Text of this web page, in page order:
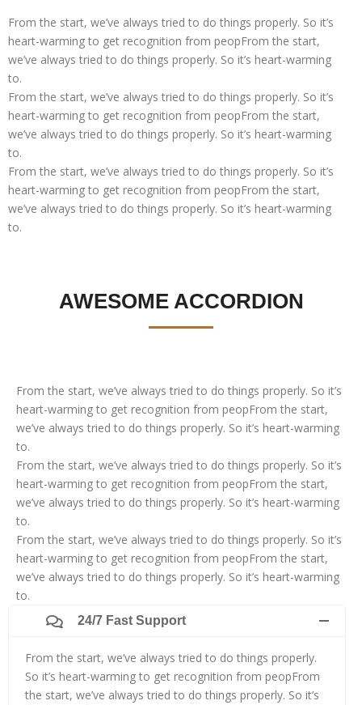
From the start, we’ve always tried to do things properly. So it’s
heart-warming to get recognition from peopFrom the start,
we’ve always tried to do things properly. So it’s heart-warming
to.
From the start, we’ve always tried to do things properly. So it’s
heart-warming to get recognition from peopFrom the start,
we’ve always tried to do things properly. So it’s heart-warming
to.
From the start, we’ve always tried to do things properly. So it’s
heart-warming to get recognition from peopFrom the start,
we’ve always tried to do things properly. So it’s heart-warming
to.
AWESOME ACCORDION
From the start, we’ve always tried to do things properly. So it’s
heart-warming to get recognition from peopFrom the start,
we’ve always tried to do things properly. So it’s heart-warming
to.
From the start, we’ve always tried to do things properly. So it’s
heart-warming to get recognition from peopFrom the start,
we’ve always tried to do things properly. So it’s heart-warming
to.
From the start, we’ve always tried to do things properly. So it’s
heart-warming to get recognition from peopFrom the start,
we’ve always tried to do things properly. So it’s heart-warming
to.
24/7 Fast Support
From the start, we’ve always tried to do things properly.
So it’s heart-warming to get recognition from peopFrom
the start, we’ve always tried to do things properly. So it’s